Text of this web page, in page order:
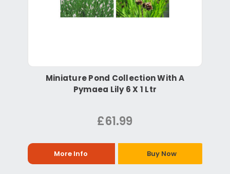
Miniature Pond Collection With A
Pymaea Lily 6 X 1 Ltr
£61.99
More Info Buy Now